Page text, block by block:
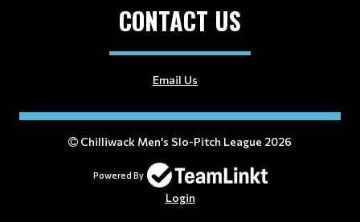
CONTACT US
Email Us
Chilliwack Men's Slo-Pitch League 2026
Powered By
Login